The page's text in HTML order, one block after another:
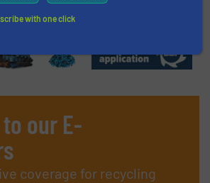
our E-
coverage for recycling
with one click